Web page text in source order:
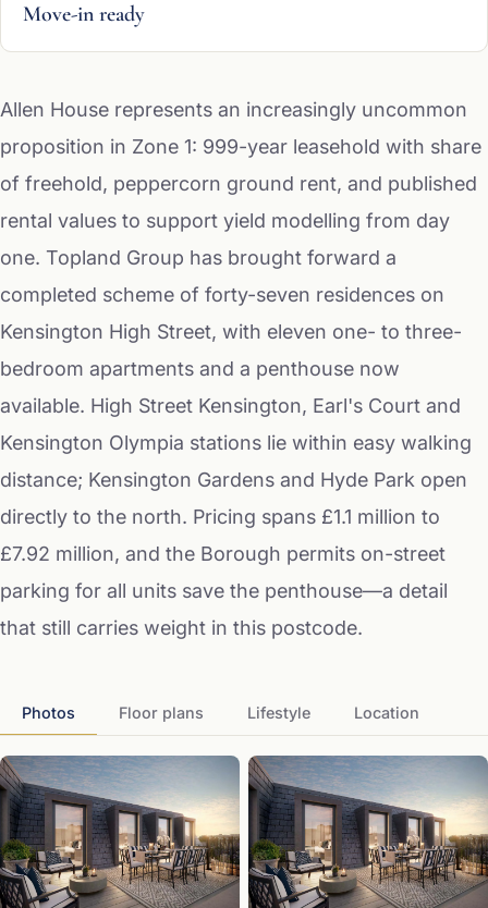
Move-in ready
Allen House represents an increasingly uncommon
proposition in Zone 1: 999-year leasehold with share
of freehold, peppercorn ground rent, and published
rental values to support yield modelling from day
one. Topland Group has brought forward a
completed scheme of forty-seven residences on
Kensington High Street, with eleven one- to three-
bedroom apartments and a penthouse now
available. High Street Kensington, Earl's Court and
Kensington Olympia stations lie within easy walking
distance; Kensington Gardens and Hyde Park open
directly to the north. Pricing spans £1.1 million to
£7.92 million, and the Borough permits on-street
parking for all units save the penthouse—a detail
that still carries weight in this postcode.
Photos Floor plans Lifestyle Location